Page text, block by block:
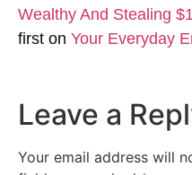
Wealthy And Stealing
first on Your Everyday
Leave a
Your email address will